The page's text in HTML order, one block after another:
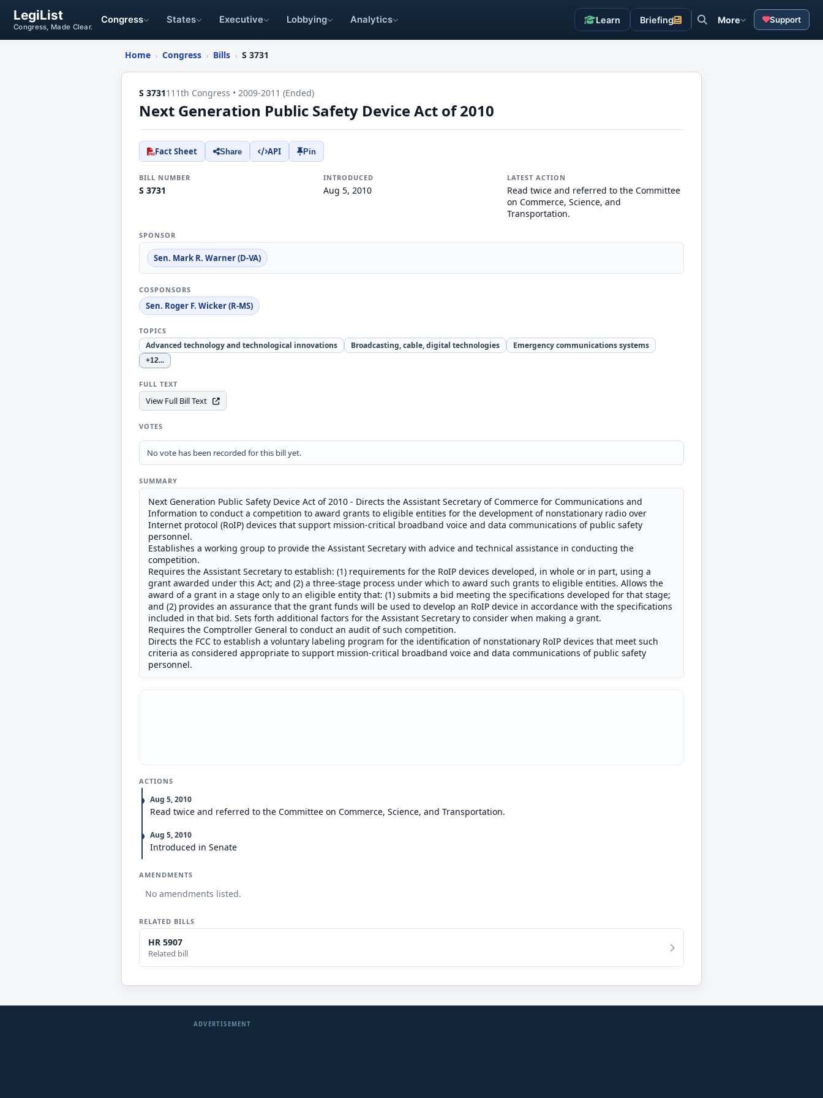
LegiList
Congress, Made Clear.
Congress States Executive Lobbying Analytics Learn Briefing More Support
Home › Congress › Bills › S 3731
S 3731111th Congress • 2009-2011 (Ended)
Next Generation Public Safety Device Act of 2010
Fact Sheet Share API Pin
BILL NUMBER
S 3731
INTRODUCED
Aug 5, 2010
LATEST ACTION
Read twice and referred to the Committee
on Commerce, Science, and
Transportation.
SPONSOR
Sen. Mark R. Warner (D-VA)
COSPONSORS
Sen. Roger F. Wicker (R-MS)
TOPICS
Advanced technology and technological innovations Broadcasting, cable, digital technologies Emergency communications systems
+12...
FULL TEXT
View Full Bill Text
VOTES
No vote has been recorded for this bill yet.
SUMMARY
Next Generation Public Safety Device Act of 2010 - Directs the Assistant Secretary of Commerce for Communications and
Information to conduct a competition to award grants to eligible entities for the development of nonstationary radio over
Internet protocol (RoIP) devices that support mission-critical broadband voice and data communications of public safety
personnel.
Establishes a working group to provide the Assistant Secretary with advice and technical assistance in conducting the
competition.
Requires the Assistant Secretary to establish: (1) requirements for the RoIP devices developed, in whole or in part, using a
grant awarded under this Act; and (2) a three-stage process under which to award such grants to eligible entities. Allows the
award of a grant in a stage only to an eligible entity that: (1) submits a bid meeting the specifications developed for that stage;
and (2) provides an assurance that the grant funds will be used to develop an RoIP device in accordance with the specifications
included in that bid. Sets forth additional factors for the Assistant Secretary to consider when making a grant.
Requires the Comptroller General to conduct an audit of such competition.
Directs the FCC to establish a voluntary labeling program for the identification of nonstationary RoIP devices that meet such
criteria as considered appropriate to support mission-critical broadband voice and data communications of public safety
personnel.
ACTIONS
Aug 5, 2010
Read twice and referred to the Committee on Commerce, Science, and Transportation.
Aug 5, 2010
Introduced in Senate
AMENDMENTS
No amendments listed.
RELATED BILLS
HR 5907
Related bill
ADVERTISEMENT